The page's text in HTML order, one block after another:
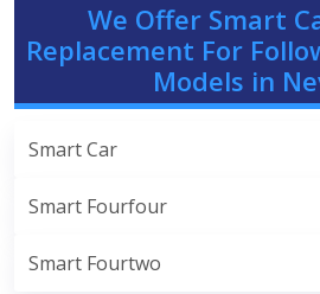
We Offer Smart
Replacement For
Models in
Smart Car
Smart Fourfour
Smart Fourtwo